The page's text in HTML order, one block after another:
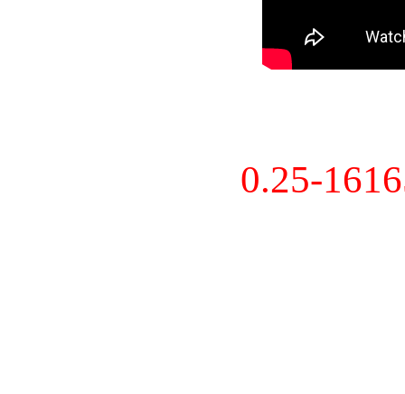
0.25-